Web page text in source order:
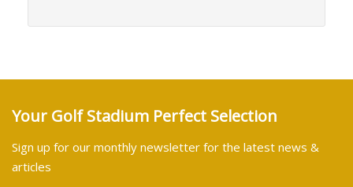
Your Golf Stadium Perfect Selection
Sign up for our monthly newsletter for the latest news &
articles